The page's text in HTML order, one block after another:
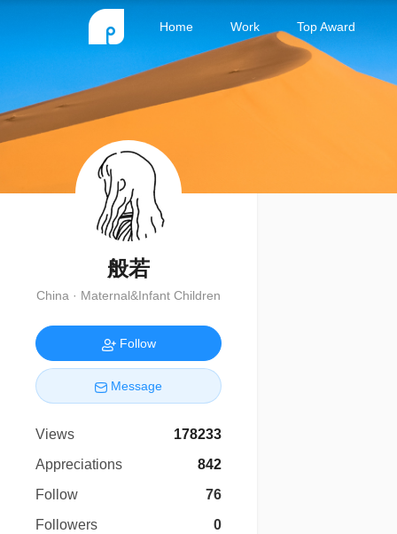
Home Work Top Award
般若
China · Maternal&Infant Children
Follow
Message
Views
178233
Appreciations
842
Follow
76
Followers
0